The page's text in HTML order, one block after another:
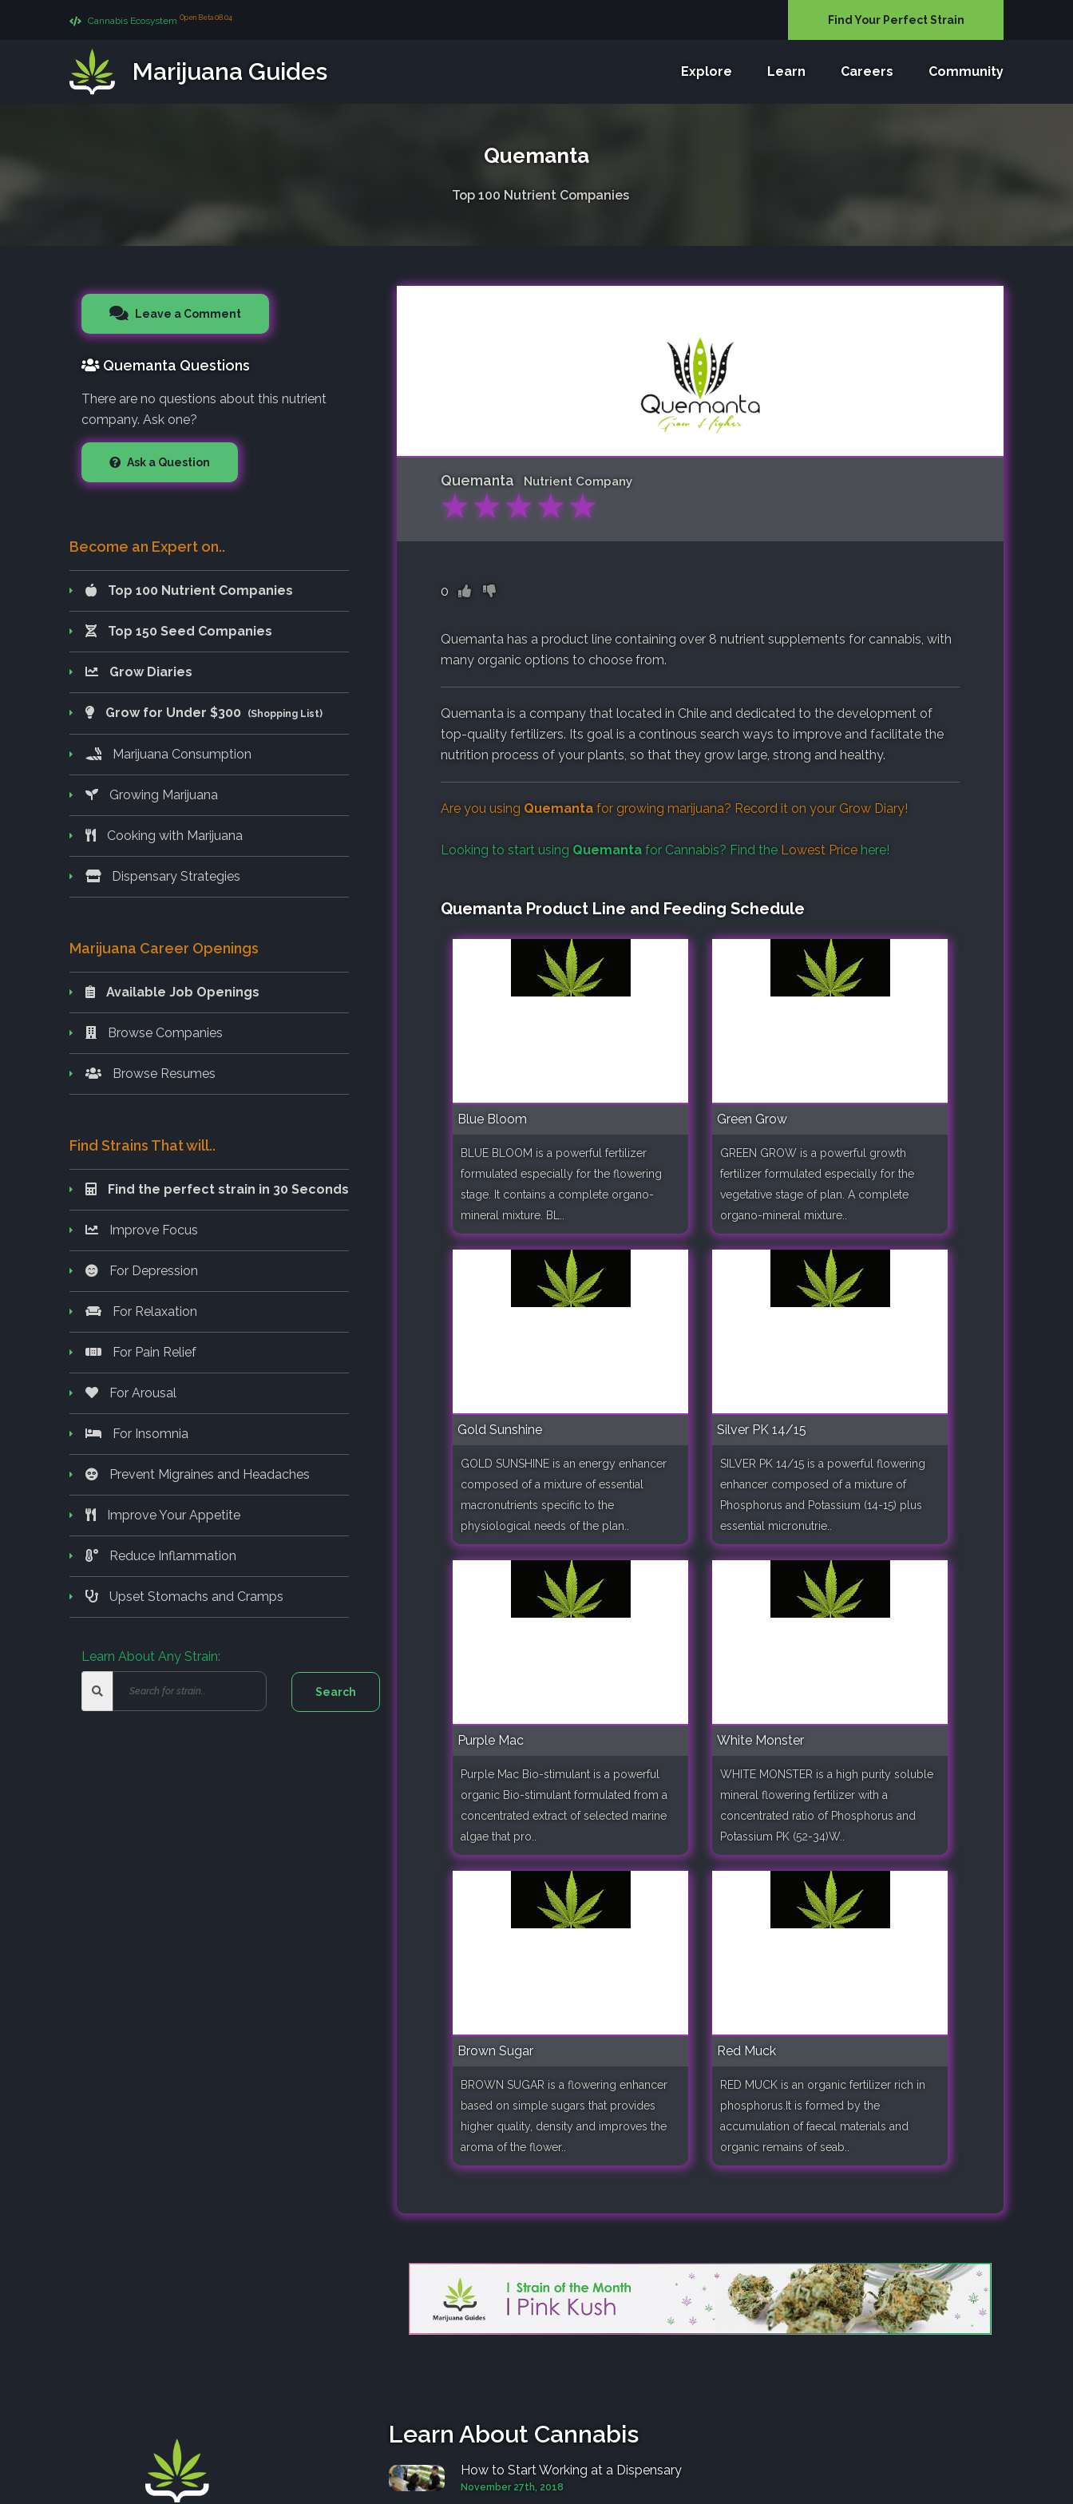
Cannabis Ecosystem Open Beta 08.04 Find Your Perfect Strain
Marijuana Guides Explore Learn Careers Community
Quemanta
Top 100 Nutrient Companies
Quemanta Nutrient Company
★★★★★
0
Quemanta has a product line containing over 8 nutrient supplements for cannabis, with
many organic options to choose from.
Quemanta is a company that located in Chile and dedicated to the development of
top-quality fertilizers. Its goal is a continous search ways to improve and facilitate the
nutrition process of your plants, so that they grow large, strong and healthy.
Are you using Quemanta for growing marijuana? Record it on your Grow Diary!
Looking to start using Quemanta for Cannabis? Find the Lowest Price here!
Quemanta Product Line and Feeding Schedule
Blue Bloom
BLUE BLOOM is a powerful fertilizer
formulated especially for the flowering
stage. It contains a complete organo-
mineral mixture. BL..
Green Grow
GREEN GROW is a powerful growth
fertilizer formulated especially for the
vegetative stage of plan. A complete
organo-mineral mixture..
Gold Sunshine
GOLD SUNSHINE is an energy enhancer
composed of a mixture of essential
macronutrients specific to the
physiological needs of the plan..
Silver PK 14/15
SILVER PK 14/15 is a powerful flowering
enhancer composed of a mixture of
Phosphorus and Potassium (14-15) plus
essential micronutrie..
Purple Mac
Purple Mac Bio-stimulant is a powerful
organic Bio-stimulant formulated from a
concentrated extract of selected marine
algae that pro..
White Monster
WHITE MONSTER is a high purity soluble
mineral flowering fertilizer with a
concentrated ratio of Phosphorus and
Potassium PK (52-34)W..
Brown Sugar
BROWN SUGAR is a flowering enhancer
based on simple sugars that provides
higher quality, density and improves the
aroma of the flower..
Red Muck
RED MUCK is an organic fertilizer rich in
phosphorus.It is formed by the
accumulation of faecal materials and
organic remains of seab..
Leave a Comment
Quemanta Questions
There are no questions about this nutrient
company. Ask one?
Ask a Question
Become an Expert on..
Top 100 Nutrient Companies
Top 150 Seed Companies
Grow Diaries
Grow for Under $300 (Shopping List)
Marijuana Consumption
Growing Marijuana
Cooking with Marijuana
Dispensary Strategies
Marijuana Career Openings
Available Job Openings
Browse Companies
Browse Resumes
Find Strains That will..
Find the perfect strain in 30 Seconds
Improve Focus
For Depression
For Relaxation
For Pain Relief
For Arousal
For Insomnia
Prevent Migraines and Headaches
Improve Your Appetite
Reduce Inflammation
Upset Stomachs and Cramps
Learn About Any Strain:
Learn About Cannabis
How to Start Working at a Dispensary
November 27th, 2018